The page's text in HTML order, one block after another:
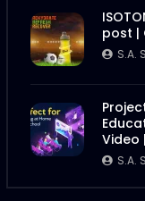
post |
S.A.
Video
S.A.